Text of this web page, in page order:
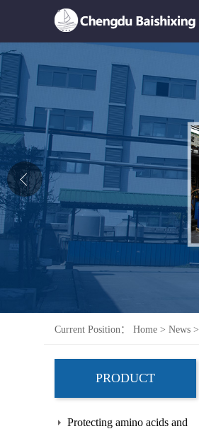
Home
About Us
News
Product
Honor
Contact Us
Current Position： Home > News >
PRODUCT
Protecting amino acids and